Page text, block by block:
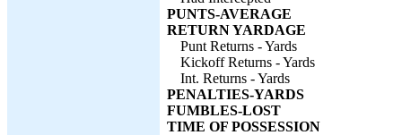
PUNTS-AVERAGE
RETURN YARDAGE
Punt Returns - Yards
Kickoff Returns - Yards
Int. Returns - Yards
PENALTIES-YARDS
FUMBLES-LOST
TIME OF POSSESSION